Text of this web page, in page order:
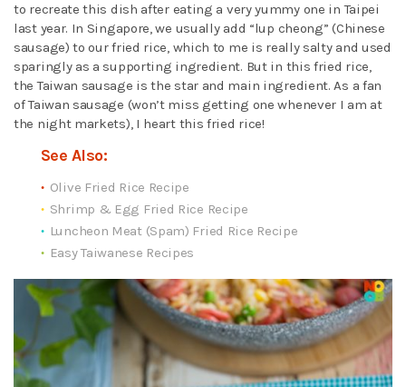
to recreate this dish after eating a very yummy one in Taipei
last year. In Singapore, we usually add “lup cheong” (Chinese
sausage) to our fried rice, which to me is really salty and used
sparingly as a supporting ingredient. But in this fried rice,
the Taiwan sausage is the star and main ingredient. As a fan
of Taiwan sausage (won’t miss getting one whenever I am at
the night markets), I heart this fried rice!
See Also:
Olive Fried Rice Recipe
Shrimp & Egg Fried Rice Recipe
Luncheon Meat (Spam) Fried Rice Recipe
Easy Taiwanese Recipes